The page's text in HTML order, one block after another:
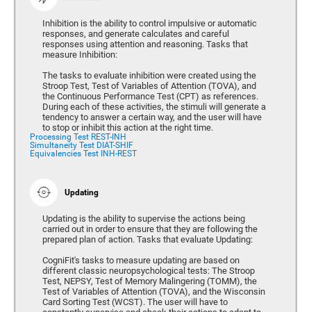
Inhibition is the ability to control impulsive or automatic
responses, and generate calculates and careful
responses using attention and reasoning. Tasks that
measure Inhibition:
The tasks to evaluate inhibition were created using the
Stroop Test, Test of Variables of Attention (TOVA), and
the Continuous Performance Test (CPT) as references.
During each of these activities, the stimuli will generate a
tendency to answer a certain way, and the user will have
to stop or inhibit this action at the right time.
Processing Test REST-INH
Simultaneity Test DIAT-SHIF
Equivalencies Test INH-REST
Updating
Updating is the ability to supervise the actions being
carried out in order to ensure that they are following the
prepared plan of action. Tasks that evaluate Updating:
CogniFit's tasks to measure updating are based on
different classic neuropsychological tests: The Stroop
Test, NEPSY, Test of Memory Malingering (TOMM), the
Test of Variables of Attention (TOVA), and the Wisconsin
Card Sorting Test (WCST). The user will have to